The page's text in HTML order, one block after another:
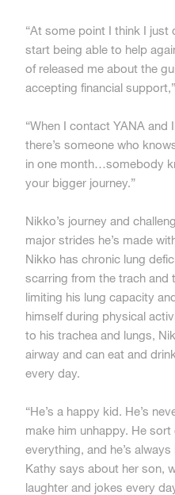
“At some point I think I just
start being able to help
of released me about the
accepting financial
“When I contact YANA and
there’s someone who
in one month…somebody
your bigger journey.”
Nikko’s journey and
major strides he’s made
Nikko has chronic lung
scarring from the trach and
limiting his lung capacity
himself during physical
to his trachea and lungs,
airway and can eat and
every day.
“He’s a happy kid. He’s
make him unhappy. He
everything, and he’s
Kathy says about her son,
laughter and jokes every